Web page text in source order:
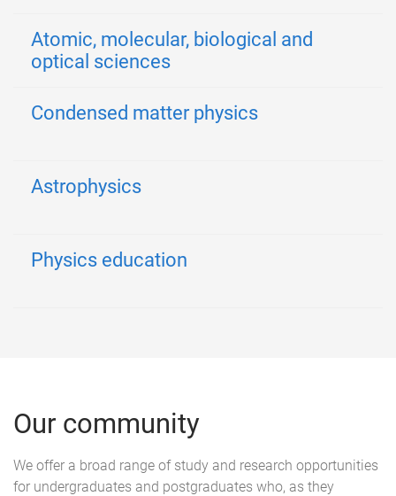
Atomic, molecular, biological and
optical sciences
Condensed matter physics
Astrophysics
Physics education
Our community
We offer a broad range of study and research opportunities
for undergraduates and postgraduates who, as they